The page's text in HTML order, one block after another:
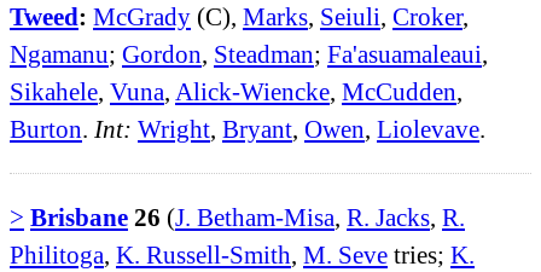
Tweed: McGrady (C), Marks, Seiuli, Croker,
Ngamanu; Gordon, Steadman; Fa'asuamaleaui,
Sikahele, Vuna, Alick-Wiencke, McCudden,
Burton. Int: Wright, Bryant, Owen, Liolevave.
> Brisbane 26 (J. Betham-Misa, R. Jacks, R.
Philitoga, K. Russell-Smith, M. Seve tries; K.